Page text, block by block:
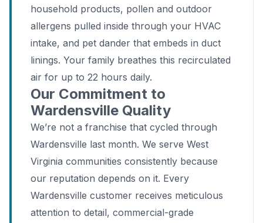
household products, pollen and outdoor
allergens pulled inside through your HVAC
intake, and pet dander that embeds in duct
linings. Your family breathes this recirculated
air for up to 22 hours daily.
Our Commitment to
Wardensville Quality
We’re not a franchise that cycled through
Wardensville last month. We serve West
Virginia communities consistently because
our reputation depends on it. Every
Wardensville customer receives meticulous
attention to detail, commercial-grade